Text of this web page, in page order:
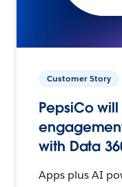
Customer Story
PepsiCo
with Data
Apps plus AI